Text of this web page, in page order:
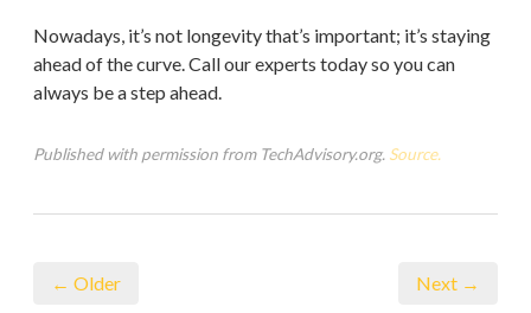
Nowadays, it’s not longevity that’s important; it’s staying
ahead of the curve. Call our experts today so you can
always be a step ahead.
Published with permission from TechAdvisory.org. Source.
← Older Next →